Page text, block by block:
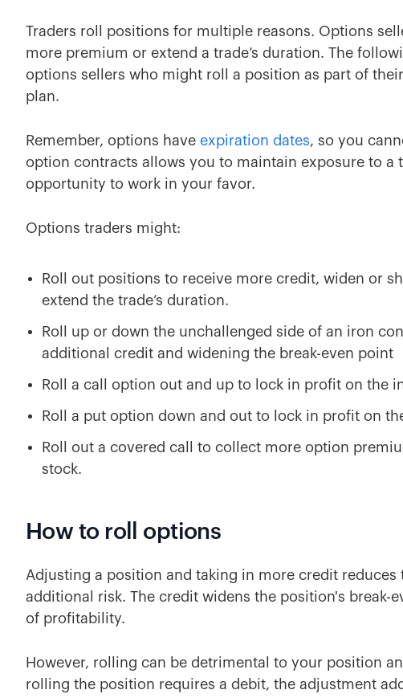
Traders roll positions for multiple reasons. Options
more premium or extend a trade’s duration. The
options sellers who might roll a position as part of
plan.
Remember, options have expiration dates, so you
option contracts allows you to maintain exposure to a
opportunity to work in your favor.
Options traders might:
Roll out positions to receive more credit, widen or
extend the trade’s duration.
Roll up or down the unchallenged side of an iron
additional credit and widening the break-even point
Roll a call option out and up to lock in profit on the
Roll a put option down and out to lock in profit on
Roll out a covered call to collect more option
stock.
How to roll options
Adjusting a position and taking in more credit
additional risk. The credit widens the position's break-
of profitability.
However, rolling can be detrimental to your position
rolling the position requires a debit, the adjustment